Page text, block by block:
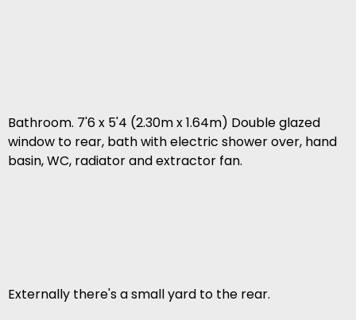
Bathroom. 7'6 x 5'4 (2.30m x 1.64m) Double glazed
window to rear, bath with electric shower over, hand
basin, WC, radiator and extractor fan.
Externally there's a small yard to the rear.